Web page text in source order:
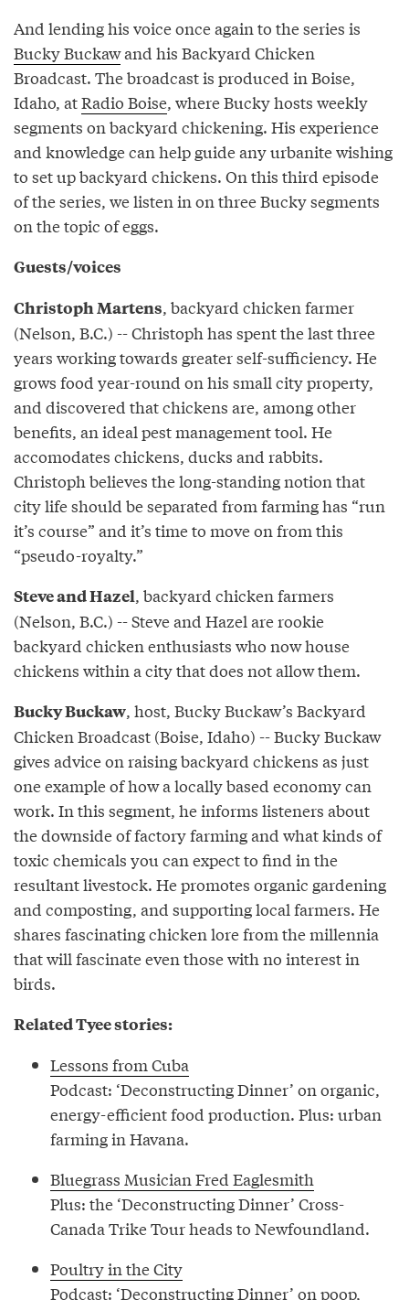
And lending his voice once again to the series is
Bucky Buckawand his Backyard Chicken
Broadcast. The broadcast is produced in Boise,
Idaho, atRadio Boise, where Bucky hosts weekly
segments on backyard chickening. His experience
and knowledge can help guide any urbanite wishing
to set up backyard chickens. On this third episode
of the series, we listen in on three Bucky segments
on the topic of eggs.
Guests/voices
Christoph Martens, backyard chicken farmer
(Nelson, B.C.) -- Christoph has spent the last three
years working towards greater self-sufficiency. He
grows food year-round on his small city property,
and discovered that chickens are, among other
benefits, an ideal pest management tool. He
accomodates chickens, ducks and rabbits.
Christoph believes the long-standing notion that
city life should be separated from farming has “run
it’s course” and it’s time to move on from this
“pseudo-royalty.”
Steve and Hazel, backyard chicken farmers
(Nelson, B.C.) -- Steve and Hazel are rookie
backyard chicken enthusiasts who now house
chickens within a city that does not allow them.
Bucky Buckaw, host, Bucky Buckaw’s Backyard
Chicken Broadcast (Boise, Idaho) -- Bucky Buckaw
gives advice on raising backyard chickens as just
one example of how a locally based economy can
work. In this segment, he informs listeners about
the downside of factory farming and what kinds of
toxic chemicals you can expect to find in the
resultant livestock. He promotes organic gardening
and composting, and supporting local farmers. He
shares fascinating chicken lore from the millennia
that will fascinate even those with no interest in
birds.
Related Tyee stories:
Lessons from Cuba
Podcast: ‘Deconstructing Dinner’ on organic,
energy-efficient food production. Plus: urban
farming in Havana.
Bluegrass Musician Fred Eaglesmith
Plus: the ‘Deconstructing Dinner’ Cross-
Canada Trike Tour heads to Newfoundland.
Poultry in the City
Podcast: ‘Deconstructing Dinner’ on poop,